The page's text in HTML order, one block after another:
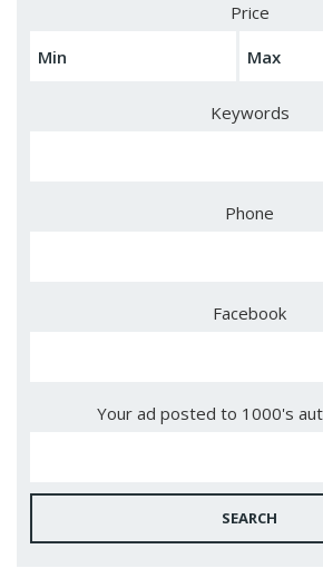
Price
Keywords
Phone
Facebook
Your ad posted to 1000's
SEARCH